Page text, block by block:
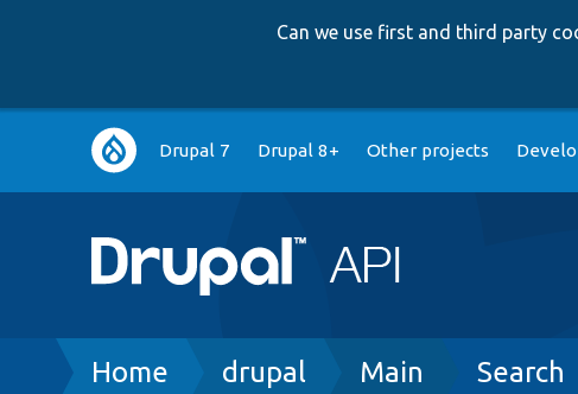
Can we use first and third party
Main
navigation
Drupal 7 Drupal 8+ Other projects
Breadcrumb
Home drupal Main Search